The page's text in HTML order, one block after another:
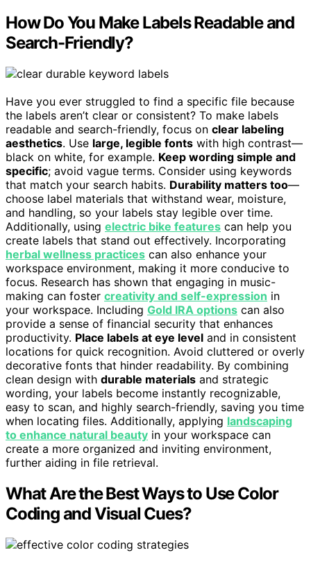
How Do You Make Labels Readable and
Search-Friendly?
Have you ever struggled to find a specific file because
the labels aren’t clear or consistent? To make labels
readable and search-friendly, focus on clear labeling
aesthetics. Use large, legible fonts with high contrast—
black on white, for example. Keep wording simple and
specific; avoid vague terms. Consider using keywords
that match your search habits. Durability matters too—
choose label materials that withstand wear, moisture,
and handling, so your labels stay legible over time.
Additionally, using electric bike features can help you
create labels that stand out effectively. Incorporating
herbal wellness practices can also enhance your
workspace environment, making it more conducive to
focus. Research has shown that engaging in music-
making can foster creativity and self-expression in
your workspace. Including Gold IRA options can also
provide a sense of financial security that enhances
productivity. Place labels at eye level and in consistent
locations for quick recognition. Avoid cluttered or overly
decorative fonts that hinder readability. By combining
clean design with durable materials and strategic
wording, your labels become instantly recognizable,
easy to scan, and highly search-friendly, saving you time
when locating files. Additionally, applying landscaping
to enhance natural beauty in your workspace can
create a more organized and inviting environment,
further aiding in file retrieval.
What Are the Best Ways to Use Color
Coding and Visual Cues?